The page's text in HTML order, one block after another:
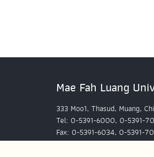
Mae Fah Luang
333 Moo1, Thasud, Muang,
Tel: 0-5391-6000, 0-5391-
Fax: 0-5391-6034, 0-5391-